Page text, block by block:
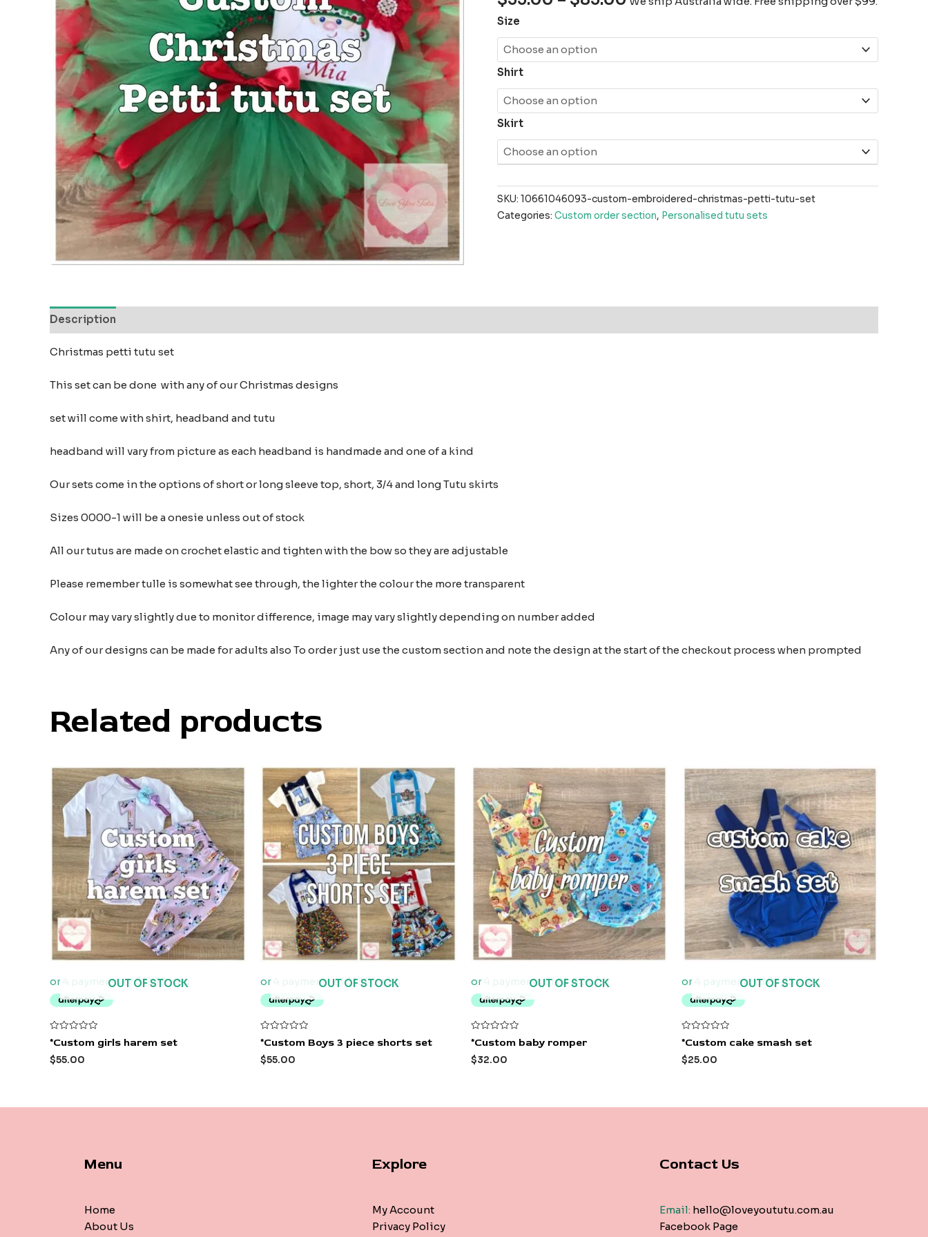
Size
Shirt
Skirt
SKU: 10661046093-custom-embroidered-christmas-petti-tutu-set
Categories: Custom order section, Personalised tutu sets
Description
Christmas petti tutu set
This set can be done with any of our Christmas designs
set will come with shirt, headband and tutu
headband will vary from picture as each headband is handmade and one of a kind
Our sets come in the options of short or long sleeve top, short, 3/4 and long Tutu skirts
Sizes 0000-1 will be a onesie unless out of stock
All our tutus are made on crochet elastic and tighten with the bow so they are adjustable
Please remember tulle is somewhat see through, the lighter the colour the more transparent
Colour may vary slightly due to monitor difference, image may vary slightly depending on number added
Any of our designs can be made for adults also To order just use the custom section and note the design at the start of the checkout process when prompted
Related products
OUT OF STOCK
Rated
0
out
of
*Custom girls harem set
$55.00
OUT OF STOCK
Rated
0
out
of
*Custom Boys 3 piece shorts set
$55.00
OUT OF STOCK
Rated
0
out
of
*Custom baby romper
$32.00
OUT OF STOCK
Rated
0
out
of
*Custom cake smash set
$25.00
Menu
Home
About Us
Explore
My Account
Privacy Policy
Contact Us
Email: hello@loveyoututu.com.au
Facebook Page